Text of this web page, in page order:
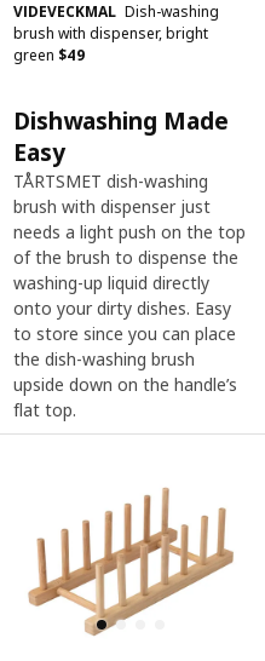
VIDEVECKMAL Dish-washing
brush with dispenser, bright
green $49
Dishwashing Made
Easy
TÅRTSMET dish-washing
brush with dispenser just
needs a light push on the top
of the brush to dispense the
washing-up liquid directly
onto your dirty dishes. Easy
to store since you can place
the dish-washing brush
upside down on the handle’s
flat top.